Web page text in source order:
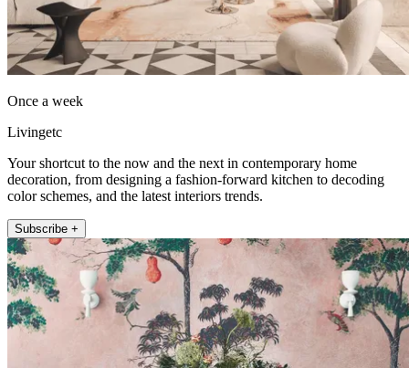
Once a week
Livingetc
Your shortcut to the now and the next in contemporary home
decoration, from designing a fashion-forward kitchen to decoding
color schemes, and the latest interiors trends.
Subscribe +